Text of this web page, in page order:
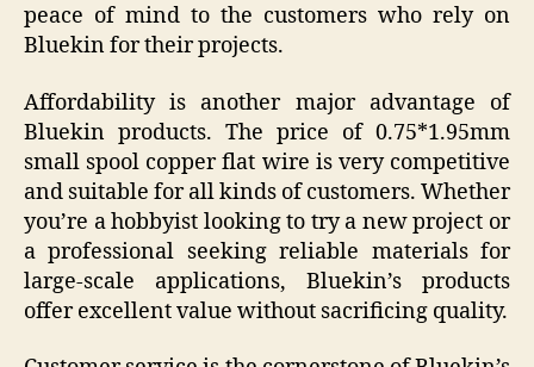
peace of mind to the customers who rely on
Bluekin for their projects.
Affordability is another major advantage of
Bluekin products. The price of 0.75*1.95mm
small spool copper flat wire is very competitive
and suitable for all kinds of customers. Whether
you’re a hobbyist looking to try a new project or
a professional seeking reliable materials for
large-scale applications, Bluekin’s products
offer excellent value without sacrificing quality.